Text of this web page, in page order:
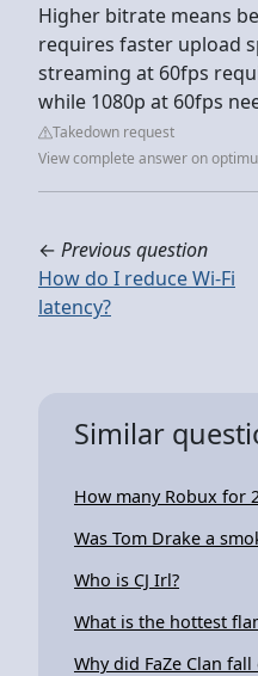
Higher bitrate means
requires faster upload
streaming at 60fps
while 1080p at 60fps
Takedown request
View complete answer on
← Previous question
How do I reduce Wi-Fi
latency?
Similar
How many Robux for
Was Tom Drake a
Who is CJ Irl?
What is the hottest
Why did FaZe Clan fall